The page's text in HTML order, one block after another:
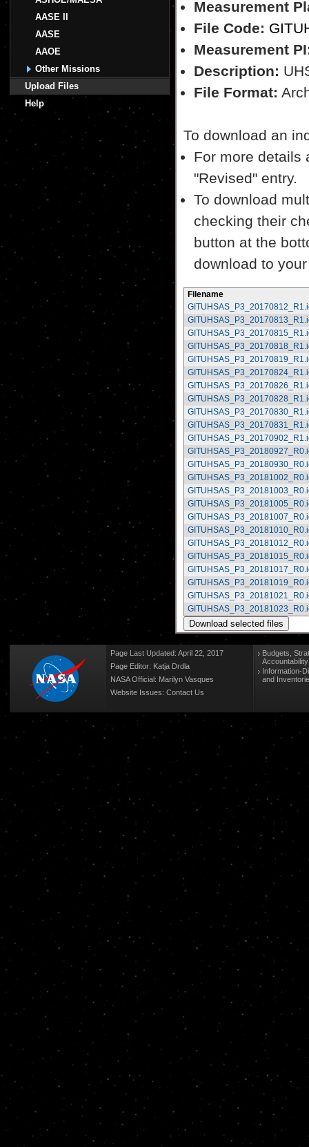
AASE II
AASE
AAOE
Other Missions
Upload Files
Help
Measurement
File Code:
Measurement
Description:
File Format:
To download an
For more details
"Revised" entry.
To download
checking their
button at the
download to
Filename
Page Last Updated: April 22, 2017
Page Editor: Katja Drdla
NASA Official: Marilyn Vasques
Website Issues: Contact Us
Budgets,
Information-
and